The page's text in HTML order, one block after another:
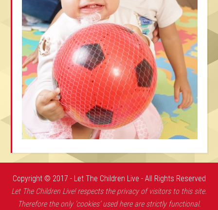
Copyright © 2017 - Let The Children Live - All Rights Reserved
Let The Children Live! respects the privacy of visitors to this site.
Therefore the only ‘cookies’ used here are strictly functional.